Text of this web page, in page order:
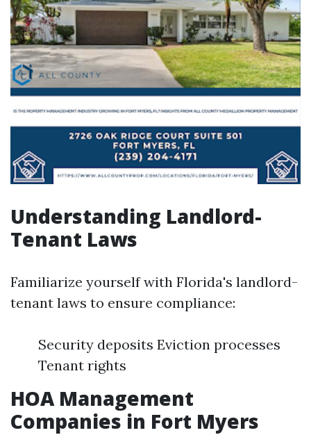
Understanding Landlord-
Tenant Laws
Familiarize yourself with Florida's landlord-
tenant laws to ensure compliance:
Security deposits Eviction processes
Tenant rights
HOA Management
Companies in Fort Myers